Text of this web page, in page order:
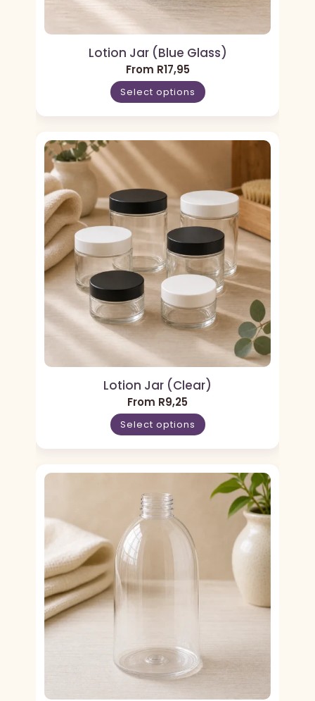
Lotion Jar (Blue Glass)
From R17,95
Select options
Lotion Jar (Clear)
From R9,25
Select options